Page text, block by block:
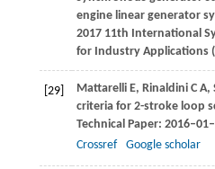
engine linear generator
2017 11th International
for Industry Applications
[29] Mattarelli E, RinaldiniC A,
criteria for 2-stroke loop
Technical Paper:
Crossref
Google scholar